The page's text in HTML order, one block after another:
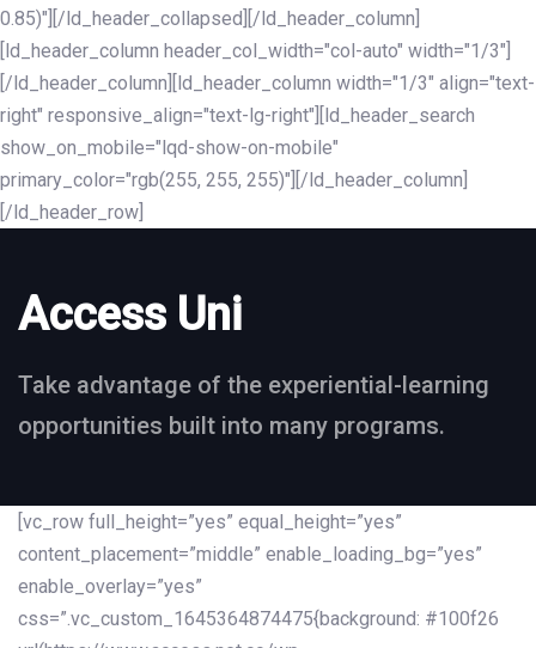
0.85)"][/ld_header_collapsed][/ld_header_column]
[ld_header_column header_col_width="col-auto" width="1/3"]
[/ld_header_column][ld_header_column width="1/3" align="text-
right" responsive_align="text-lg-right"][ld_header_search
show_on_mobile="lqd-show-on-mobile"
primary_color="rgb(255, 255, 255)"][/ld_header_column]
[/ld_header_row]
Access Uni
Take advantage of the experiential-learning
opportunities built into many programs.
[vc_row full_height=”yes” equal_height=”yes”
content_placement=”middle” enable_loading_bg=”yes”
enable_overlay=”yes”
css=”.vc_custom_1645364874475{background: #100f26